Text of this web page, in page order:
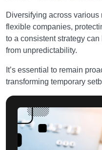
Diversifying across
flexible companies,
to a consistent strategy
from unpredictability.
It’s essential to remain
transforming temporary